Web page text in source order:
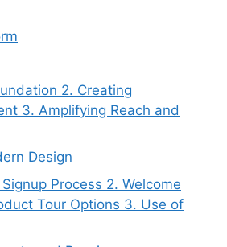
2. Creating
3. Amplifying Reach and
Design
Process 2. Welcome
Tour Options 3. Use of